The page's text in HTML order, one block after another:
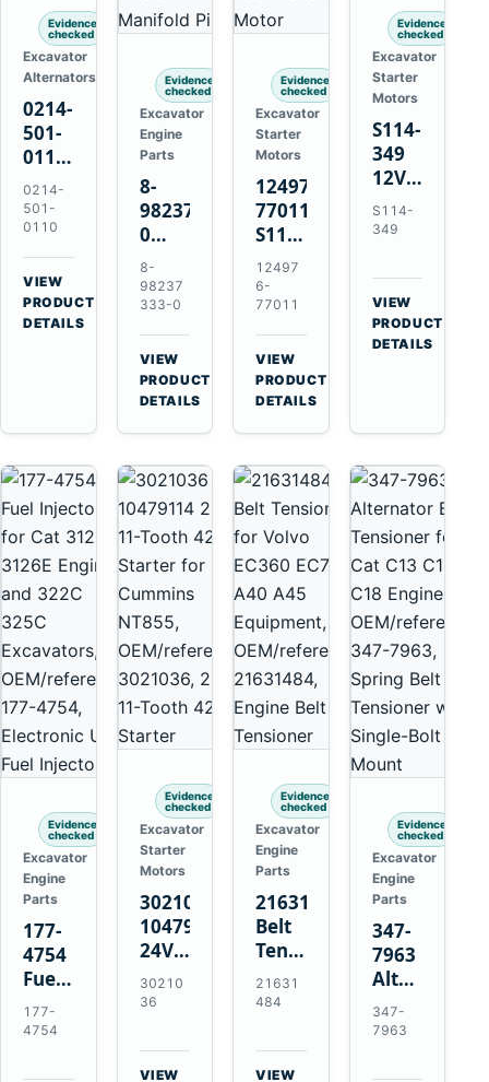
Evidence
checked
Excavator
Alternators
0214-
501-
0110
24V
45A
Alternator
for
Hino
W04D
W04DT
0214-
501-
0110
VIEW
PRODUCT
DETAILS
Evidence
checked
Excavator
Engine
Parts
8-
98237333-
0
Intake
Manifold
Pipe
for
Hitachi
ZX200-
5A
Isuzu
8-
98237
333-0
VIEW
PRODUCT
DETAILS
Evidence
checked
Excavator
Starter
Motors
124976-
77011
S114-
349A
12V
1.2kW
15-
Tooth
Starter
for
Yanmar
12497
6-
77011
VIEW
PRODUCT
DETAILS
Evidence
checked
Excavator
Starter
Motors
S114-
349
12V
1.2kW
15-
Starter
for
Yanmar
4TN82E
S114-
349
VIEW
PRODUCT
DETAILS
Evidence
checked
Excavator
Engine
Parts
177-
4754
Fuel
Injector
for
3126B
177-
4754
Evidence
checked
Excavator
Starter
Motors
3021036
10479114
24V
11-
Tooth
Starter
for
30210
36
VIEW
Evidence
checked
Excavator
Engine
Parts
21631484
Belt
Tensioner
for
Volvo
EC700
A40
21631
484
VIEW
Evidence
checked
Excavator
Engine
Parts
347-
7963
Alternator
Belt
Tensioner
Cat
347-
7963